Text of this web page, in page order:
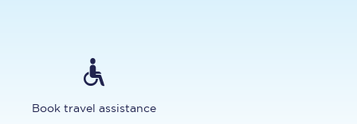
Book travel assistance